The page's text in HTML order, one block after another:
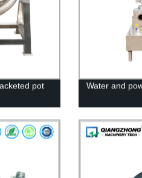
pot Water and